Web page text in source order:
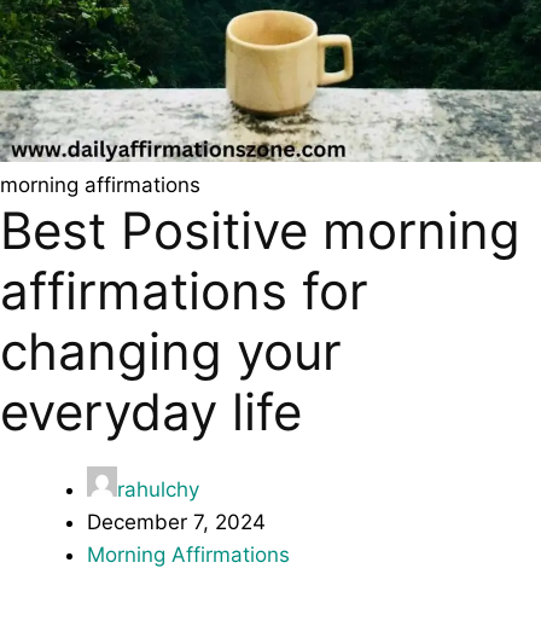
morning affirmations
Best Positive morning
affirmations for
changing your
everyday life
rahulchy
December 7, 2024
Morning Affirmations